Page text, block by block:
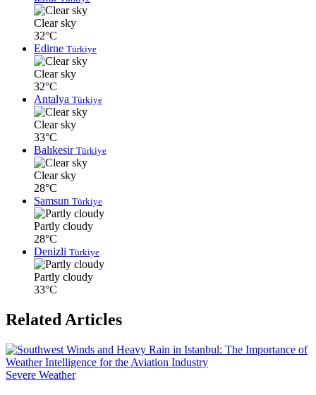
Clear sky
32°C
Edirne Türkiye
Clear sky
32°C
Antalya Türkiye
Clear sky
33°C
Balıkesir Türkiye
Clear sky
28°C
Samsun Türkiye
Partly cloudy
28°C
Denizli Türkiye
Partly cloudy
33°C
Related Articles
Severe Weather